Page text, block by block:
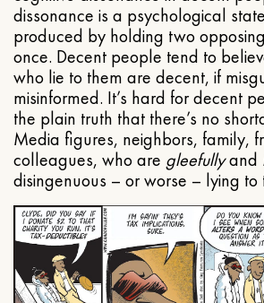
dissonance is a psychological
produced by holding two
once. Decent people tend to
who lie to them are decent, if
misinformed. It’s hard for decent
the plain truth that there’s no
Media figures, neighbors, family,
colleagues, who are gleefullyand
disingenuous – or worse – lying to